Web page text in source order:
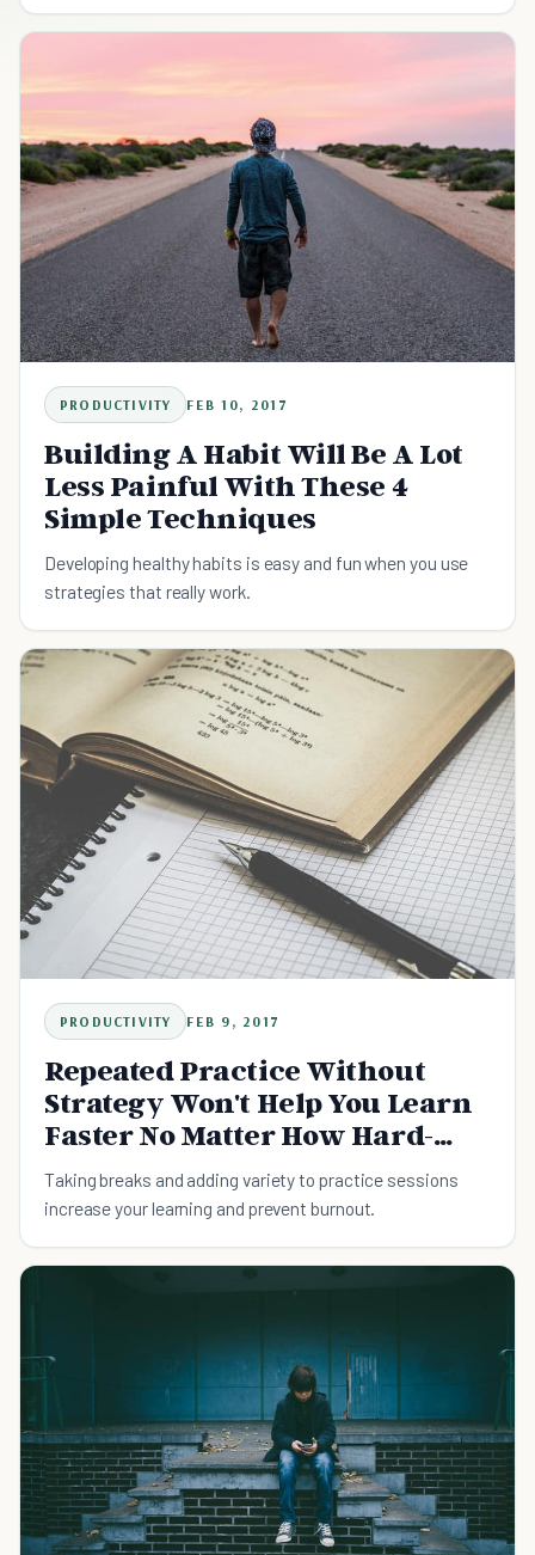
PRODUCTIVITY FEB 10, 2017
Building A Habit Will Be A Lot
Less Painful With These 4
Simple Techniques
Developing healthy habits is easy and fun when you use
strategies that really work.
PRODUCTIVITY FEB 9, 2017
Repeated Practice Without
Strategy Won't Help You Learn
Faster No Matter How Hard-
Working You Are
Taking breaks and adding variety to practice sessions
increase your learning and prevent burnout.